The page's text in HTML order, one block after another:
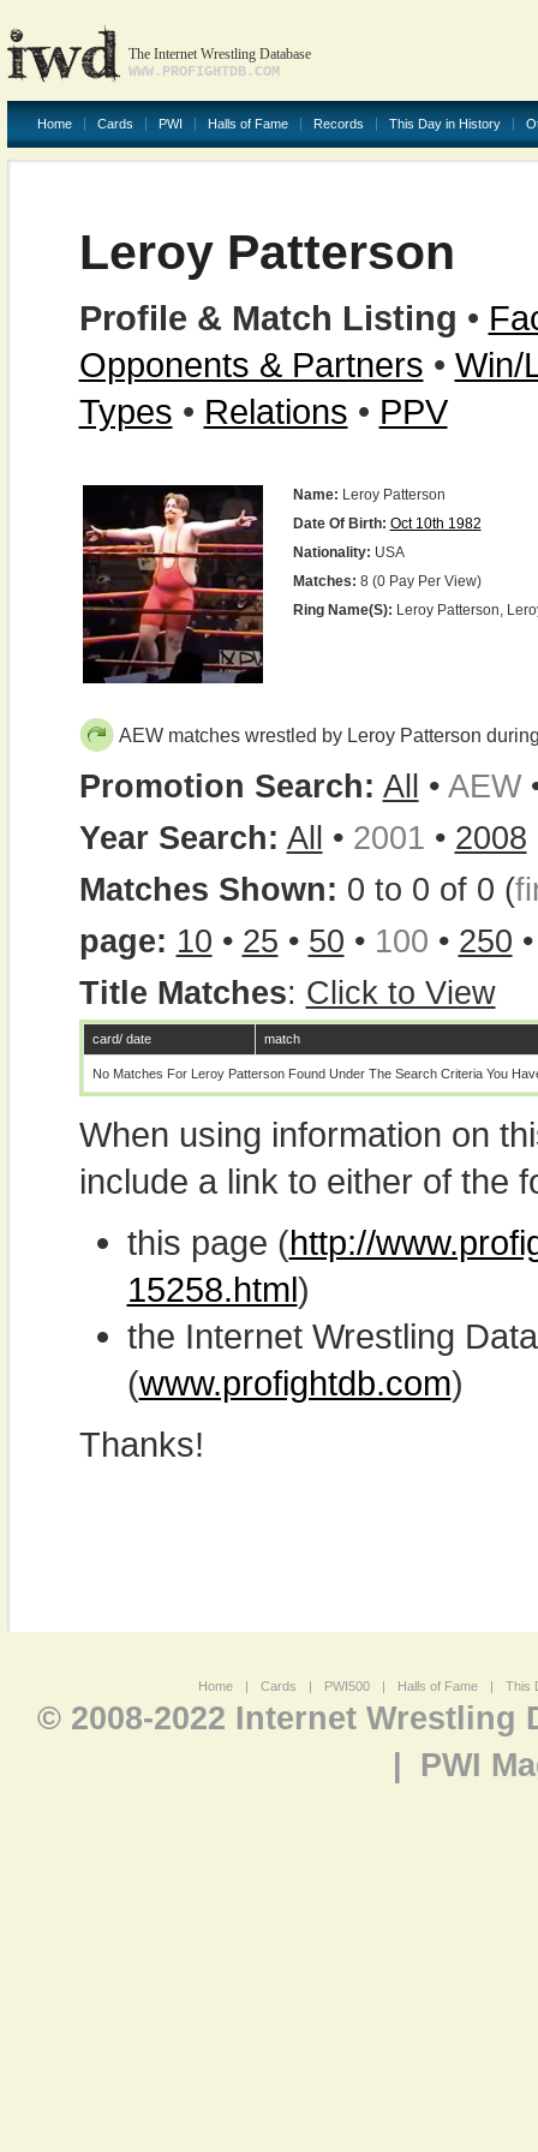
The Internet Wrestling Database
WWW.PROFIGHTDB.COM
Home Cards PWI Halls of Fame Records This Day in History
Leroy Patterson
Profile & Match Listing •
Opponents & Partners • Win/
Types • Relations • PPV
Name: Leroy Patterson
Date Of Birth: Oct 10th 1982
Nationality: USA
Matches: 8 (0 Pay Per View)
Ring Name(s): Leroy Patterson,
AEW matches wrestled by Leroy Patterson
Promotion Search: All • AEW
Year Search: All • 2001 • 2008
Matches Shown: 0 to 0 of 0 (
page: 10 • 25 • 50 • 100 • 250
Title Matches: Click to View
card/ date match
No Matches For Leroy Patterson Found Under The Search Criteria You
When using information on
include a link to either of the
this page (http://
15258.html)
the Internet Wrestling
(www.profightdb.com)
Thanks!
Home | Cards | PWI500 | Halls of Fame | This
© 2008-2022 Internet Wrestling
PWI